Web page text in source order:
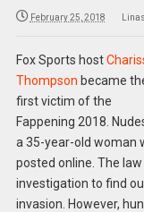
February 25, 2018
Fox Sports host
Thompson became
first victim of the
Fappening 2018.
a 35-year-old woman
posted online. The
investigation to find
invasion. However,